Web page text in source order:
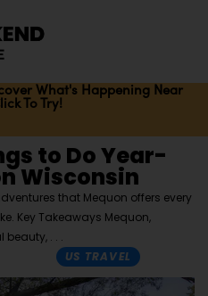
What's Happening Near
To Try!
to Do Year-
Wisconsin
that Mequon offers every
Key Takeaways Mequon,
beauty,
US TRAVEL